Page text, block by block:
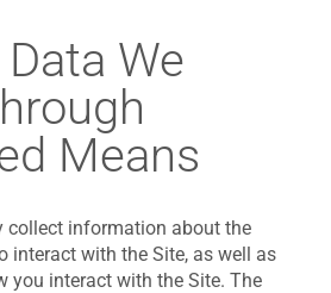
We
Means
collect information about the
interact with the Site, as well as
you interact with the Site. The